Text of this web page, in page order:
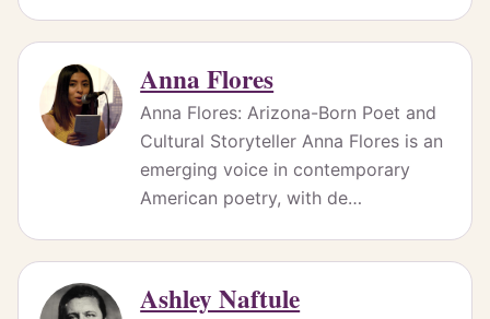
Anna Flores
Anna Flores: Arizona-Born Poet and
Cultural Storyteller Anna Flores is an
emerging voice in contemporary
American poetry, with de…
Ashley Naftule